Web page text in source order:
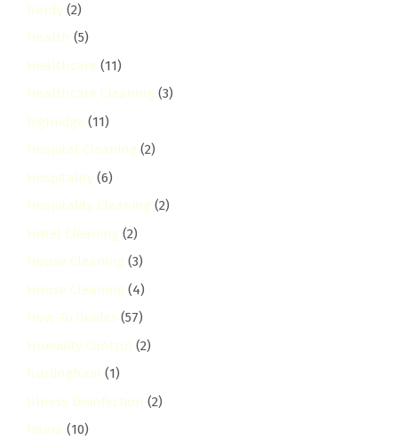
hardy (2)
Health (5)
Healthcare (11)
Healthcare Cleaning (3)
highridge (11)
Hospital Cleaning (2)
Hospitality (6)
Hospitality Cleaning (2)
Hotel Cleaning (2)
House Cleaning (3)
House Cleaning (4)
How-To Guides (57)
Humidity Control (2)
hurlingham (1)
Illness Disinfection (2)
Imara (10)